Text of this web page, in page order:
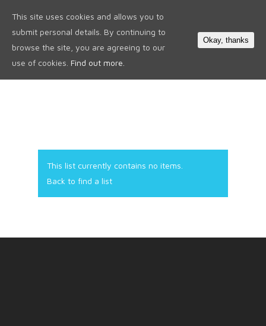
This list currently contains no items.
Back to find a list
This site uses cookies and allows you to
submit personal details. By continuing to
browse the site, you are agreeing to our
use of cookies. Find out more.
Okay, thanks